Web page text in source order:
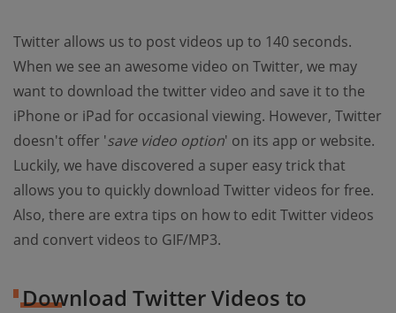
Twitter allows us to post videos up to 140 seconds.
When we see an awesome video on Twitter, we may
want to download the twitter video and save it to the
iPhone or iPad for occasional viewing. However, Twitter
doesn't offer 'save video option' on its app or website.
Luckily, we have discovered a super easy trick that
allows you to quickly download Twitter videos for free.
Also, there are extra tips on how to edit Twitter videos
and convert videos to GIF/MP3.
Download Twitter Videos to